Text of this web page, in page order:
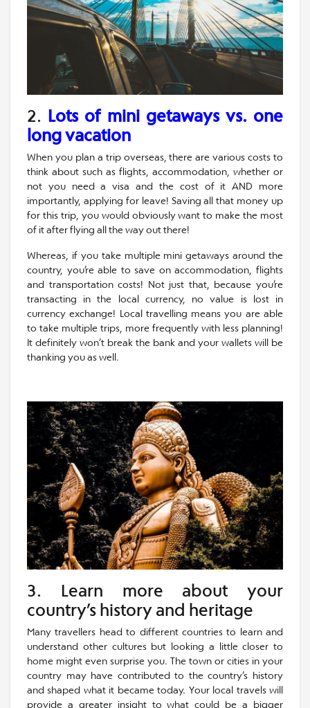
2. Lots of mini getaways vs. one
long vacation
When you plan a trip overseas, there are various costs to
think about such as flights, accommodation, whether or
not you need a visa and the cost of it AND more
importantly, applying for leave! Saving all that money up
for this trip, you would obviously want to make the most
of it after flying all the way out there!
Whereas, if you take multiple mini getaways around the
country, you’re able to save on accommodation, flights
and transportation costs! Not just that, because you’re
transacting in the local currency, no value is lost in
currency exchange! Local travelling means you are able
to take multiple trips, more frequently with less planning!
It definitely won’t break the bank and your wallets will be
thanking you as well.
3. Learn more about your
country’s history and heritage
Many travellers head to different countries to learn and
understand other cultures but looking a little closer to
home might even surprise you. The town or cities in your
country may have contributed to the country’s history
and shaped what it became today. Your local travels will
provide a greater insight to what could be a bigger